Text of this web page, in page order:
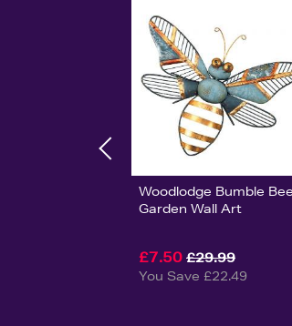
Woodlodge Bumble Bee
Garden Wall Art
£7.50 £29.99
You Save £22.49